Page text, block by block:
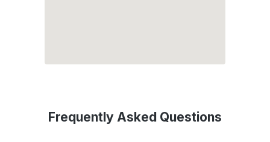
Frequently Asked Questions